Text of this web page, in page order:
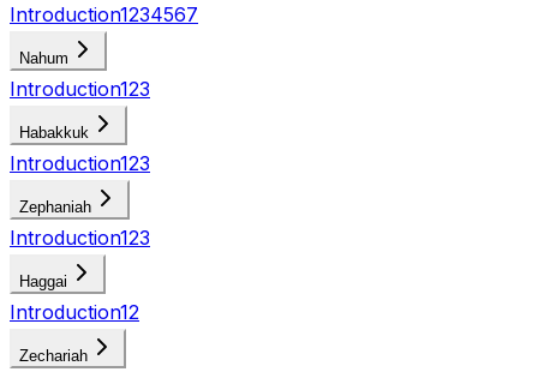
Introduction1234567
Nahum
Introduction123
Habakkuk
Introduction123
Zephaniah
Introduction123
Haggai
Introduction12
Zechariah